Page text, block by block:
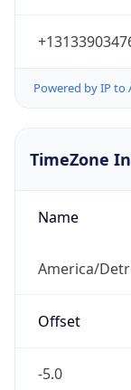
Powered by IP to
TimeZone
Name
America/
Offset
-5.0